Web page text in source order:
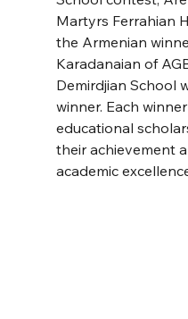
Martyrs Ferrahian
the Armenian
Karadanaian of
Demirdjian School
winner. Each
educational
their achievement
academic